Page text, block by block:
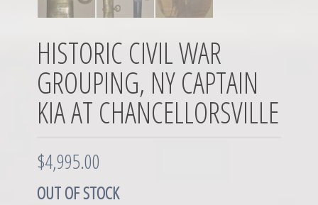
HISTORIC CIVIL WAR
GROUPING, NY CAPTAIN
KIA AT CHANCELLORSVILLE
$4,995.00
OUT OF STOCK